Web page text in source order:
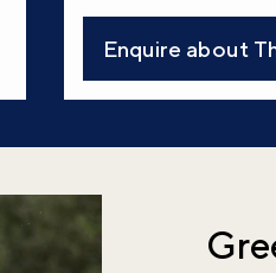
Enquire about